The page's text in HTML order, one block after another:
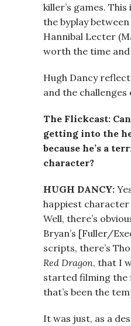
killer’s games.
the byplay
Hannibal Lecter
worth the time
Hugh Dancy
and the challenges
The Flickcast:
getting into the
because he’s a
character?
HUGH DANCY:
happiest character
Well, there’s
Bryan’s [Fuller/
scripts, there’s
Red Dragon, that I
started filming the
that’s been the
It was just, as a